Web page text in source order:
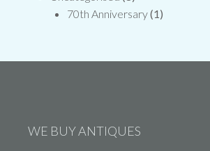
70th Anniversary(1)
WE BUY ANTIQUES